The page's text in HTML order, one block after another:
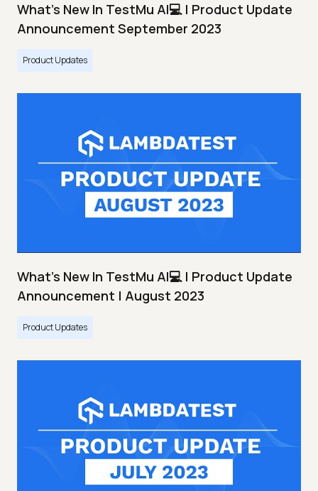
What's New In TestMu AI💻 | Product Update
Announcement September 2023
Product Updates
What's New In TestMu AI💻 | Product Update
Announcement | August 2023
Product Updates